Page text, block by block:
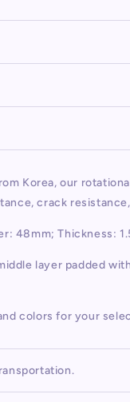
Korea, our
crack
48mm; Thickness:
layer padded
colors for your